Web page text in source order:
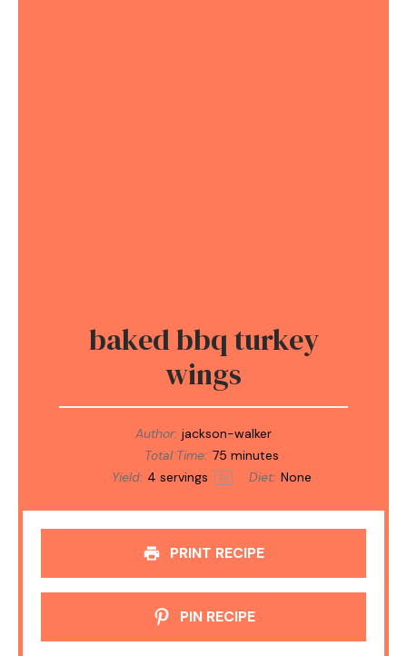
baked bbq turkey
wings
Author: jackson-walker
Total Time: 75 minutes
Yield: 4 servings 1x Diet: None
PRINT RECIPE
PIN RECIPE